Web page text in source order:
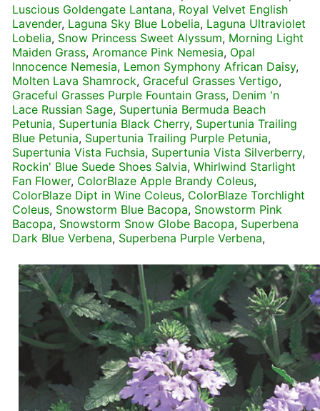
Luscious Goldengate Lantana, Royal Velvet English
Lavender, Laguna Sky Blue Lobelia, Laguna Ultraviolet
Lobelia, Snow Princess Sweet Alyssum, Morning Light
Maiden Grass, Aromance Pink Nemesia, Opal
Innocence Nemesia, Lemon Symphony African Daisy,
Molten Lava Shamrock, Graceful Grasses Vertigo,
Graceful Grasses Purple Fountain Grass, Denim 'n
Lace Russian Sage, Supertunia Bermuda Beach
Petunia, Supertunia Black Cherry, Supertunia Trailing
Blue Petunia, Supertunia Trailing Purple Petunia,
Supertunia Vista Fuchsia, Supertunia Vista Silverberry,
Rockin' Blue Suede Shoes Salvia, Whirlwind Starlight
Fan Flower, ColorBlaze Apple Brandy Coleus,
ColorBlaze Dipt in Wine Coleus, ColorBlaze Torchlight
Coleus, Snowstorm Blue Bacopa, Snowstorm Pink
Bacopa, Snowstorm Snow Globe Bacopa, Superbena
Dark Blue Verbena, Superbena Purple Verbena,